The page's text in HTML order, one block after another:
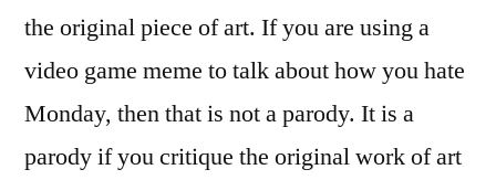
the original piece of art. If you are using a
video game meme to talk about how you hate
Monday, then that is not a parody. It is a
parody if you critique the original work of art